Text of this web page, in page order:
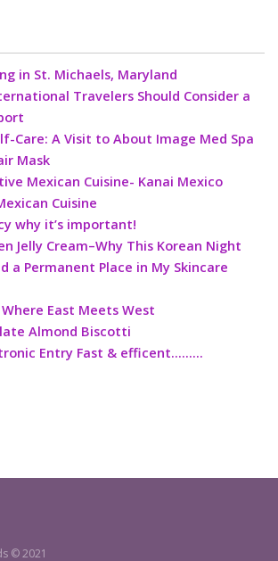
in St. Michaels, Maryland
Travelers Should Consider a
Care: A Visit to About Image Med Spa
Mask
Mexican Cuisine- Kanai Mexico
Cuisine
why it’s important!
Jelly Cream–Why This Korean Night
a Permanent Place in My Skincare
East Meets West
Almond Biscotti
Entry Fast & efficent………
© 2021